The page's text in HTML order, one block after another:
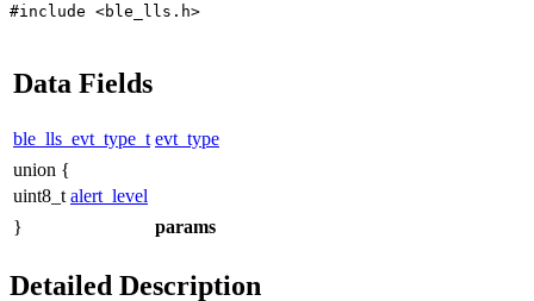
#include <ble_lls.h>
Data Fields
ble_lls_evt_type_t evt_type
union {
uint8_t alert_level
}
params
Detailed Description